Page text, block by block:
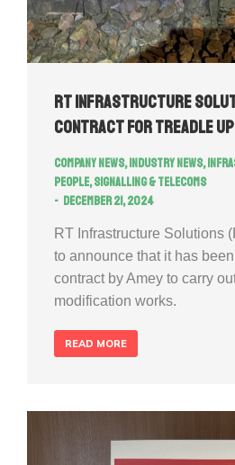
RT Infrastructure
Contract for Treadle
Company news,Industry news,
People,Signalling & Telecoms
December 21, 2024
RT Infrastructure Solutions
to announce that it has
contract by Amey to carry
modification works.
READ MORE